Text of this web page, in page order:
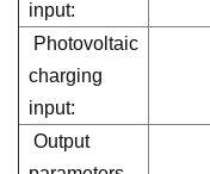
input:
Photovoltaic
charging
input:
Output